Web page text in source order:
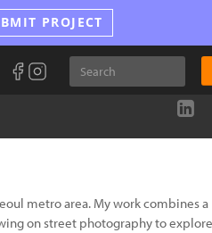
PROJECT
metro area. My work combines a
on street photography to explore